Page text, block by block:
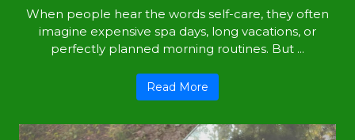
When people hear the words self-care, they often
imagine expensive spa days, long vacations, or
perfectly planned morning routines. But ...
Read More